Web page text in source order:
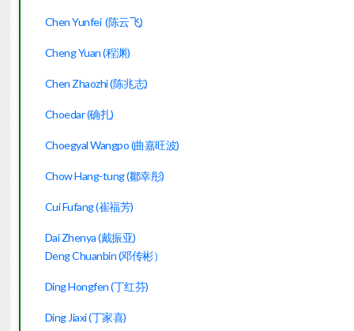
Chen Yunfei (陈云飞)
Cheng Yuan (程渊)
Chen Zhaozhi (陈兆志)
Choedar (确扎)
Choegyal Wangpo (曲嘉旺波)
Chow Hang-tung (鄒幸彤)
Cui Fufang (崔福芳)
Dai Zhenya (戴振亚)
Deng Chuanbin (邓传彬）
Ding Hongfen (丁红芬)
Ding Jiaxi (丁家喜)